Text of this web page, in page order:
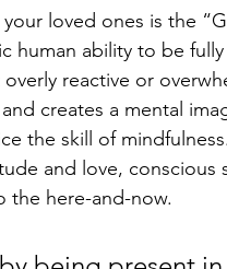
loved ones is the
human ability to be
reactive or
creates a mental
the skill of
and love,
the here-and-now.